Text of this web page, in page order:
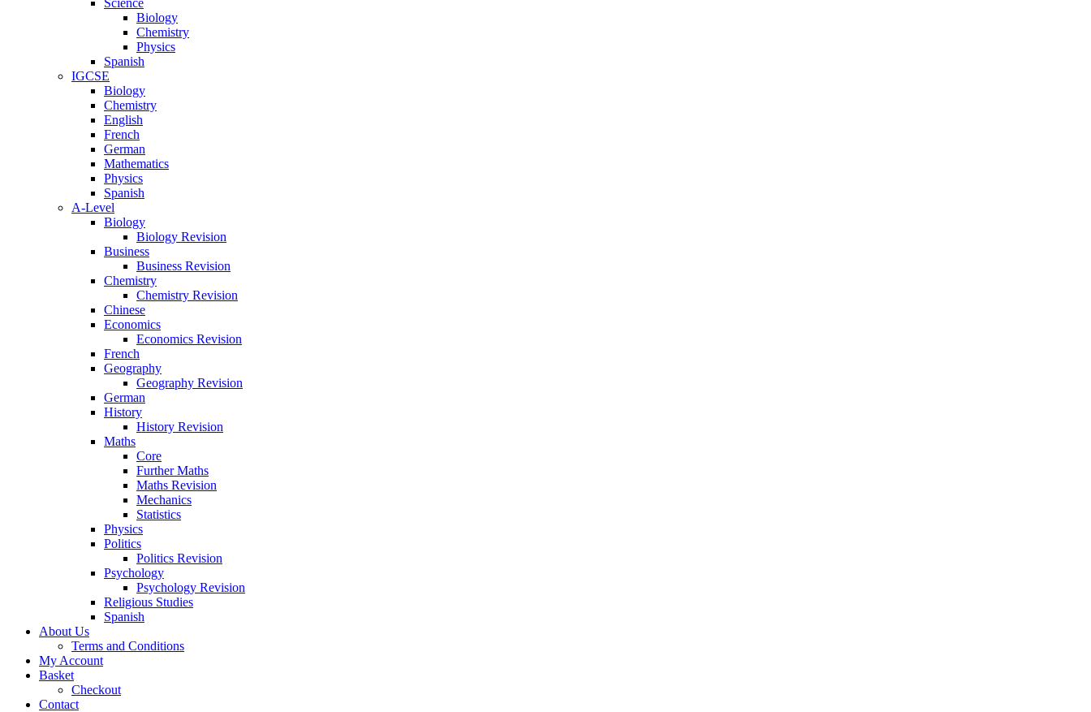
Science
Biology
Chemistry
Physics
Spanish
IGCSE
Biology
Chemistry
English
French
German
Mathematics
Physics
Spanish
A-Level
Biology
Biology Revision
Business
Business Revision
Chemistry
Chemistry Revision
Chinese
Economics
Economics Revision
French
Geography
Geography Revision
German
History
History Revision
Maths
Core
Further Maths
Maths Revision
Mechanics
Statistics
Physics
Politics
Politics Revision
Psychology
Psychology Revision
Religious Studies
Spanish
About Us
Terms and Conditions
My Account
Basket
Checkout
Contact